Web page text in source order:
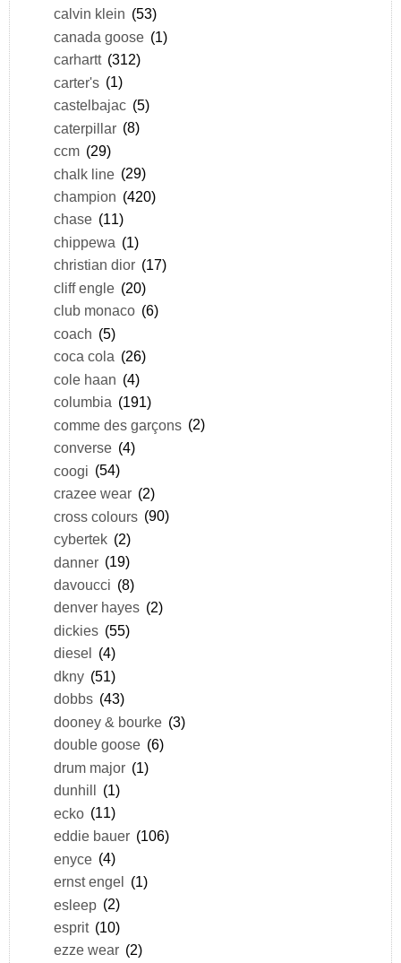
calvin klein (53)
canada goose (1)
carhartt (312)
carter's (1)
castelbajac (5)
caterpillar (8)
ccm (29)
chalk line (29)
champion (420)
chase (11)
chippewa (1)
christian dior (17)
cliff engle (20)
club monaco (6)
coach (5)
coca cola (26)
cole haan (4)
columbia (191)
comme des garçons (2)
converse (4)
coogi (54)
crazee wear (2)
cross colours (90)
cybertek (2)
danner (19)
davoucci (8)
denver hayes (2)
dickies (55)
diesel
(4)
dkny (51)
dobbs (43)
dooney & bourke (3)
double goose (6)
drum major (1)
dunhill (1)
ecko (11)
eddie bauer (106)
enyce (4)
ernst engel (1)
esleep (2)
esprit (10)
ezze wear (2)